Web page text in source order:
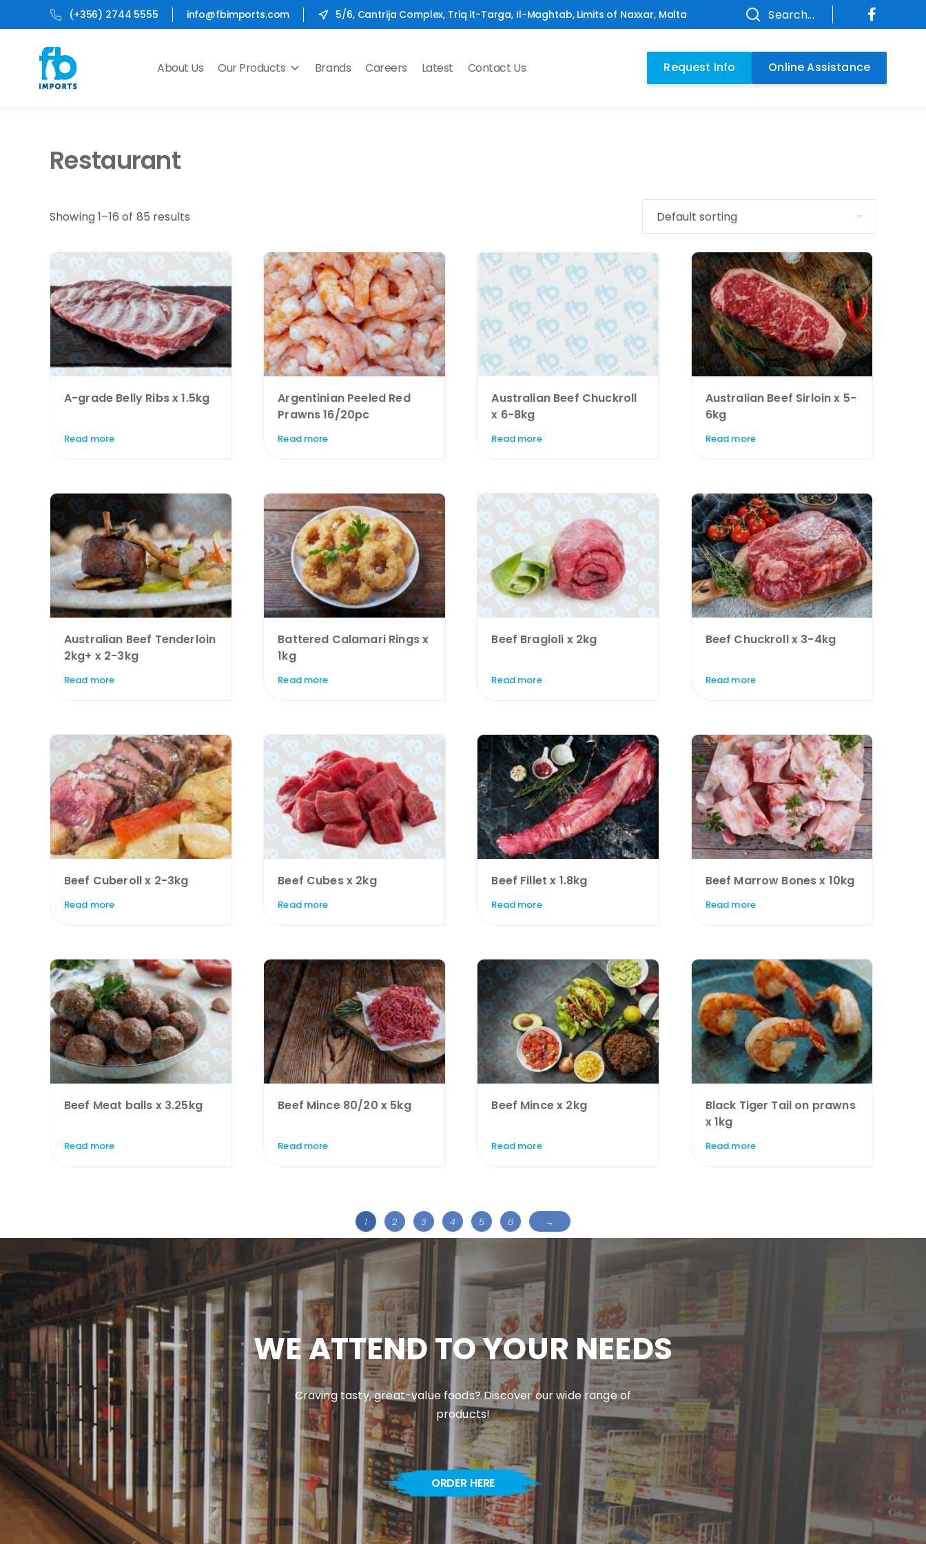
(+356) 2744 5555 info@fbimports.com 5/6, Cantrija Complex, Triq it-Targa, Il-Maghtab, Limits of Naxxar, Malta Search...
About Us Our Products Brands Careers Latest Contact Us Request Info Online Assistance
Restaurant
Showing 1–16 of 85 results
A-grade Belly Ribs x 1.5kg
Read more
Argentinian Peeled Red
Prawns 16/20pc
Read more
Australian Beef Chuckroll
x 6-8kg
Read more
Australian Beef Sirloin x 5-
6kg
Read more
Australian Beef Tenderloin
2kg+ x 2-3kg
Read more
Battered Calamari Rings x
1kg
Read more
Beef Bragioli x 2kg
Read more
Beef Chuckroll x 3-4kg
Read more
Beef Cuberoll x 2-3kg
Read more
Beef Cubes x 2kg
Read more
Beef Fillet x 1.8kg
Read more
Beef Marrow Bones x 10kg
Read more
Beef Meat balls x 3.25kg
Read more
Beef Mince 80/20 x 5kg
Read more
Beef Mince x 2kg
Read more
Black Tiger Tail on prawns
x 1kg
Read more
1 2 3 4 5 6 →
WE ATTEND TO YOUR NEEDS
Craving tasty, great-value foods? Discover our wide range of
products!
ORDER HERE